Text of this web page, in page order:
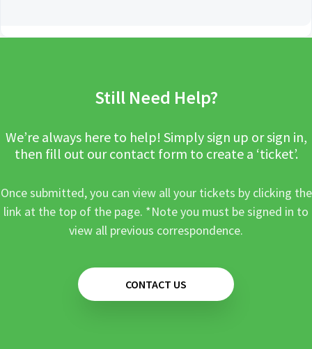
Still Need Help?
We’re always here to help! Simply sign up or sign in,
then fill out our contact form to create a ‘ticket’.
Once submitted, you can view all your tickets by clicking the
link at the top of the page. *Note you must be signed in to
view all previous correspondence.
CONTACT US